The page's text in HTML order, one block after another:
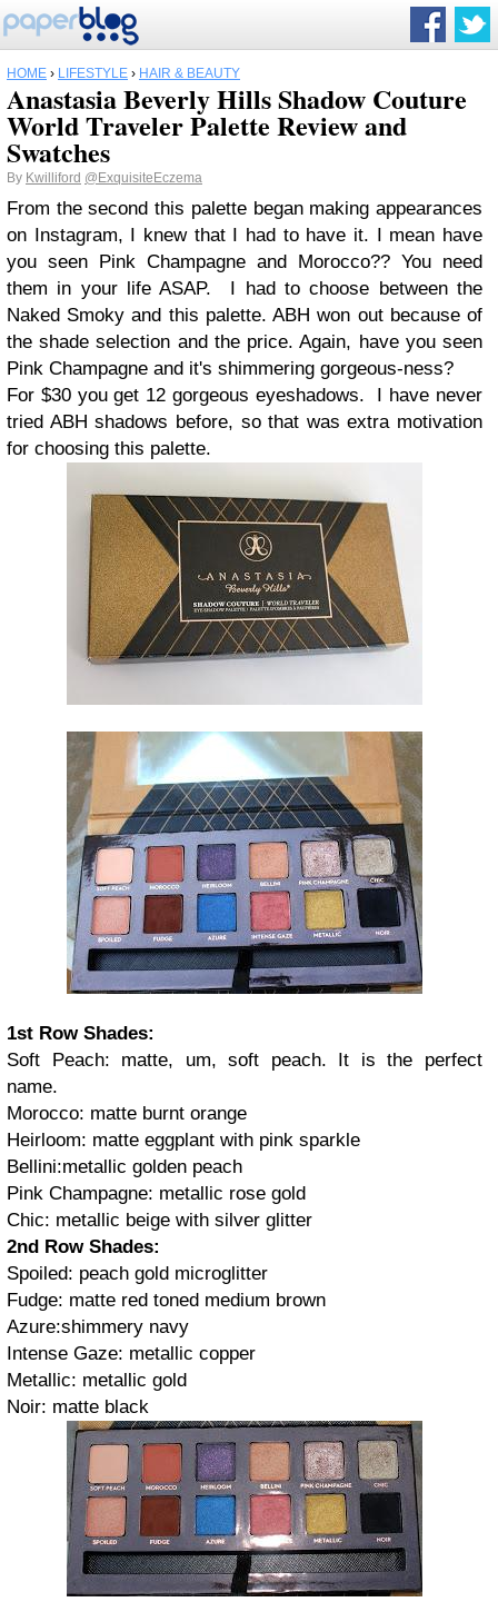
HOME › LIFESTYLE › HAIR & BEAUTY
Anastasia Beverly Hills Shadow Couture
World Traveler Palette Review and
Swatches
By Kwilliford @ExquisiteEczema
From the second this palette began making appearances
on Instagram, I knew that I had to have it. I mean have
you seen Pink Champagne and Morocco?? You need
them in your life ASAP. I had to choose between the
Naked Smoky and this palette. ABH won out because of
the shade selection and the price. Again, have you seen
Pink Champagne and it's shimmering gorgeous-ness?
For $30 you get 12 gorgeous eyeshadows. I have never
tried ABH shadows before, so that was extra motivation
for choosing this palette.
1st Row Shades:
Soft Peach: matte, um, soft peach. It is the perfect
name.
Morocco: matte burnt orange
Heirloom: matte eggplant with pink sparkle
Bellini:metallic golden peach
Pink Champagne: metallic rose gold
Chic: metallic beige with silver glitter
2nd Row Shades:
Spoiled: peach gold microglitter
Fudge: matte red toned medium brown
Azure:shimmery navy
Intense Gaze: metallic copper
Metallic: metallic gold
Noir: matte black